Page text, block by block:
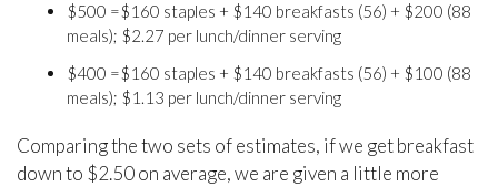
$500 =$160 staples + $140 breakfasts (56) + $200 (88
meals); $2.27 per lunch/dinner serving
$400 =$160 staples + $140 breakfasts (56) + $100 (88
meals); $1.13 per lunch/dinner serving
Comparing the two sets of estimates, if we get breakfast
down to $2.50 on average, we are given a little more